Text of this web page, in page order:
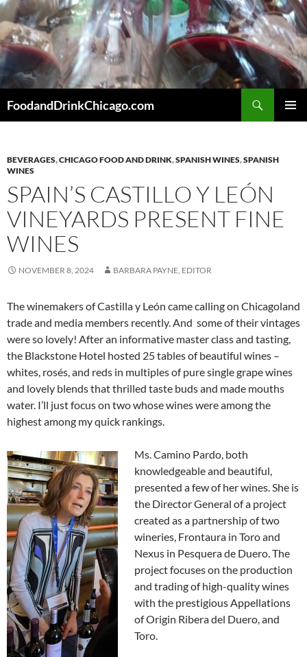
Skip
to
content
FoodandDrinkChicago.com
BEVERAGES,CHICAGO FOOD AND DRINK,SPANISH WINES,SPANISH
WINES
SPAIN’S CASTILLO Y LEÓN
VINEYARDS PRESENT FINE
WINES
NOVEMBER 8, 2024 BARBARA PAYNE, EDITOR
The winemakers of Castilla y León came calling on Chicagoland
trade and media members recently. And some of their vintages
were so lovely! After an informative master class and tasting,
the Blackstone Hotel hosted 25 tables of beautiful wines –
whites, rosés, and reds in multiples of pure single grape wines
and lovely blends that thrilled taste buds and made mouths
water. I’ll just focus on two whose wines were among the
highest among my quick rankings.
Ms. Camino Pardo, both
knowledgeable and beautiful,
presented a few of her wines. She is
the Director General of a project
created as a partnership of two
wineries, Frontaura in Toro and
Nexus in Pesquera de Duero. The
project focuses on the production
and trading of high-quality wines
with the prestigious Appellations
of Origin Ribera del Duero, and
Toro.